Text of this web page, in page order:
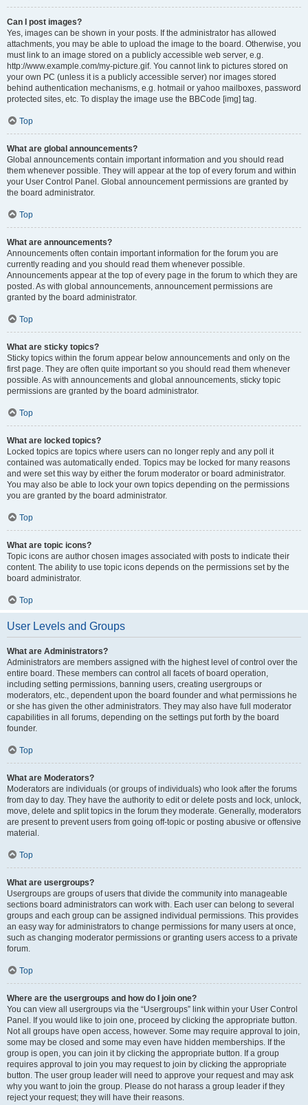
Can I post images?
Yes, images can be shown in your posts. If the administrator has allowed
attachments, you may be able to upload the image to the board. Otherwise, you
must link to an image stored on a publicly accessible web server, e.g.
http://www.example.com/my-picture.gif. You cannot link to pictures stored on
your own PC (unless it is a publicly accessible server) nor images stored
behind authentication mechanisms, e.g. hotmail or yahoo mailboxes, password
protected sites, etc. To display the image use the BBCode [img] tag.
Top
What are global announcements?
Global announcements contain important information and you should read
them whenever possible. They will appear at the top of every forum and within
your User Control Panel. Global announcement permissions are granted by
the board administrator.
Top
What are announcements?
Announcements often contain important information for the forum you are
currently reading and you should read them whenever possible.
Announcements appear at the top of every page in the forum to which they are
posted. As with global announcements, announcement permissions are
granted by the board administrator.
Top
What are sticky topics?
Sticky topics within the forum appear below announcements and only on the
first page. They are often quite important so you should read them whenever
possible. As with announcements and global announcements, sticky topic
permissions are granted by the board administrator.
Top
What are locked topics?
Locked topics are topics where users can no longer reply and any poll it
contained was automatically ended. Topics may be locked for many reasons
and were set this way by either the forum moderator or board administrator.
You may also be able to lock your own topics depending on the permissions
you are granted by the board administrator.
Top
What are topic icons?
Topic icons are author chosen images associated with posts to indicate their
content. The ability to use topic icons depends on the permissions set by the
board administrator.
Top
User Levels and Groups
What are Administrators?
Administrators are members assigned with the highest level of control over the
entire board. These members can control all facets of board operation,
including setting permissions, banning users, creating usergroups or
moderators, etc., dependent upon the board founder and what permissions he
or she has given the other administrators. They may also have full moderator
capabilities in all forums, depending on the settings put forth by the board
founder.
Top
What are Moderators?
Moderators are individuals (or groups of individuals) who look after the forums
from day to day. They have the authority to edit or delete posts and lock, unlock,
move, delete and split topics in the forum they moderate. Generally, moderators
are present to prevent users from going off-topic or posting abusive or offensive
material.
Top
What are usergroups?
Usergroups are groups of users that divide the community into manageable
sections board administrators can work with. Each user can belong to several
groups and each group can be assigned individual permissions. This provides
an easy way for administrators to change permissions for many users at once,
such as changing moderator permissions or granting users access to a private
forum.
Top
Where are the usergroups and how do I join one?
You can view all usergroups via the “Usergroups” link within your User Control
Panel. If you would like to join one, proceed by clicking the appropriate button.
Not all groups have open access, however. Some may require approval to join,
some may be closed and some may even have hidden memberships. If the
group is open, you can join it by clicking the appropriate button. If a group
requires approval to join you may request to join by clicking the appropriate
button. The user group leader will need to approve your request and may ask
why you want to join the group. Please do not harass a group leader if they
reject your request; they will have their reasons.